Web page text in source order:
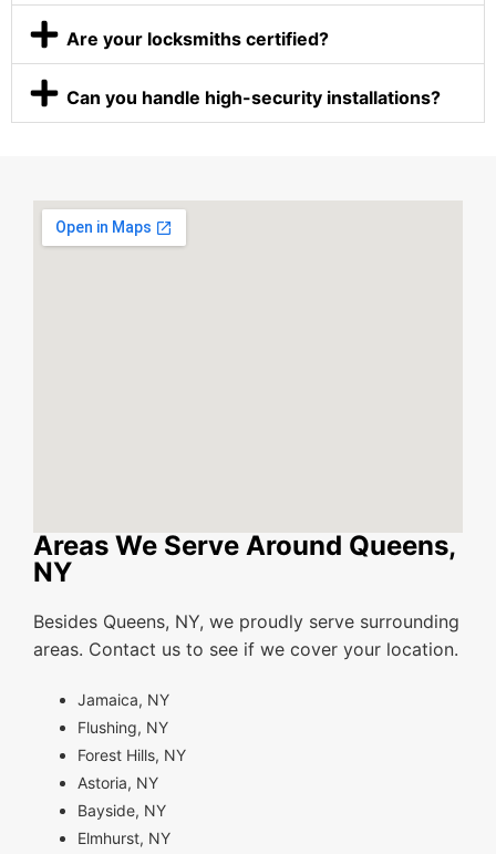
Are your locksmiths certified?
Can you handle high-security installations?
Areas We Serve Around Queens,
NY
Besides Queens, NY, we proudly serve surrounding
areas. Contact us to see if we cover your location.
Jamaica, NY
Flushing, NY
Forest Hills, NY
Astoria, NY
Bayside, NY
Elmhurst, NY